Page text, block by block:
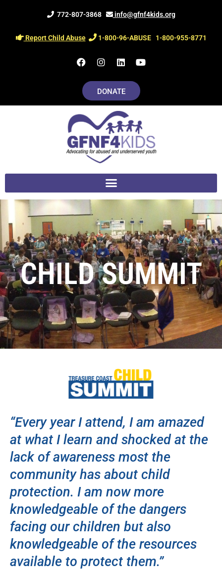
772-807-3868 info@gfnf4kids.org
Report Child Abuse 1-800-96-ABUSE 1-800-955-8771
F
a
e
b
o
k
I
n
t
a
g
a
m
L
i
k
e
d
i
n
Y
o
u
DONATE
CHILD SUMMIT
“Every year I attend, I am amazed
at what I learn and shocked at the
lack of awareness most the
community has about child
protection. I am now more
knowledgeable of the dangers
facing our children but also
knowledgeable of the resources
available to protect them.”